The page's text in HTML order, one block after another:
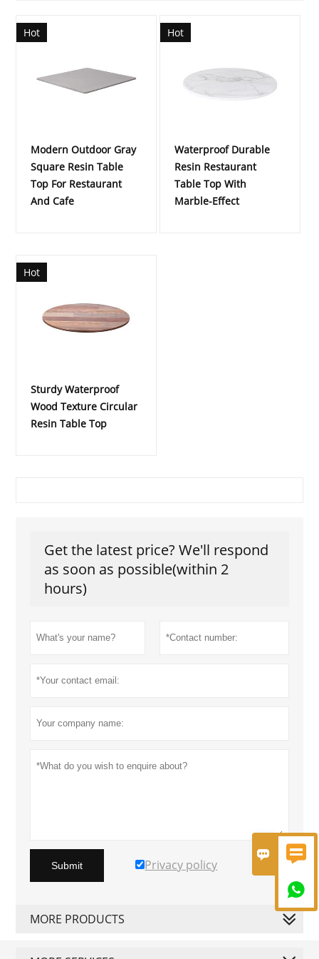
 

Hot
Modern Outdoor Gray
Square Resin Table
Top For Restaurant
And Cafe
Hot
Waterproof Durable
Resin Restaurant
Table Top With
Marble-Effect
Hot
Sturdy Waterproof
Wood Texture Circular
Resin Table Top
Get the latest price? We'll respond
as soon as possible(within 2
hours)
Submit Privacy policy
MORE PRODUCTS